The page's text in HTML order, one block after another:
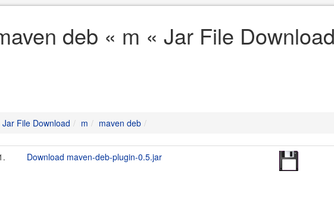
deb « m « Jar File Download
Jar File Download m maven deb
Download maven-deb-plugin-0.5.jar